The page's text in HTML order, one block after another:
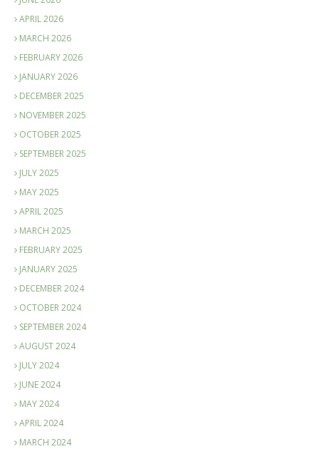
APRIL 2026
MARCH 2026
FEBRUARY 2026
JANUARY 2026
DECEMBER 2025
NOVEMBER 2025
OCTOBER 2025
SEPTEMBER 2025
JULY 2025
MAY 2025
APRIL 2025
MARCH 2025
FEBRUARY 2025
JANUARY 2025
DECEMBER 2024
OCTOBER 2024
SEPTEMBER 2024
AUGUST 2024
JULY 2024
JUNE 2024
MAY 2024
APRIL 2024
MARCH 2024